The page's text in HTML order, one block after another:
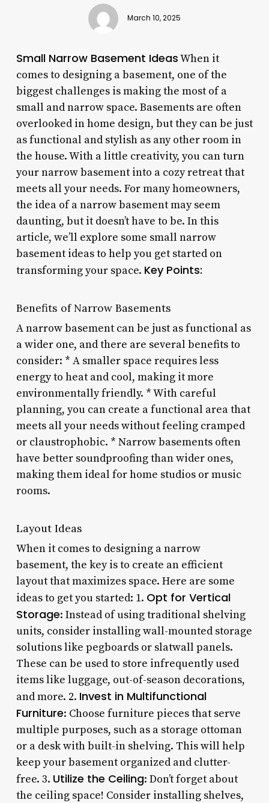
March 10, 2025
Small Narrow Basement IdeasWhen it
comes to designing a basement, one of the
biggest challenges is making the most of a
small and narrow space. Basements are often
overlooked in home design, but they can be just
as functional and stylish as any other room in
the house. With a little creativity, you can turn
your narrow basement into a cozy retreat that
meets all your needs. For many homeowners,
the idea of a narrow basement may seem
daunting, but it doesn’t have to be. In this
article, we’ll explore some small narrow
basement ideas to help you get started on
transforming your space. Key Points:
Benefits of Narrow Basements
A narrow basement can be just as functional as
a wider one, and there are several benefits to
consider: * A smaller space requires less
energy to heat and cool, making it more
environmentally friendly. * With careful
planning, you can create a functional area that
meets all your needs without feeling cramped
or claustrophobic. * Narrow basements often
have better soundproofing than wider ones,
making them ideal for home studios or music
rooms.
Layout Ideas
When it comes to designing a narrow
basement, the key is to create an efficient
layout that maximizes space. Here are some
ideas to get you started: 1. Opt for Vertical
Storage: Instead of using traditional shelving
units, consider installing wall-mounted storage
solutions like pegboards or slatwall panels.
These can be used to store infrequently used
items like luggage, out-of-season decorations,
and more. 2. Invest in Multifunctional
Furniture: Choose furniture pieces that serve
multiple purposes, such as a storage ottoman
or a desk with built-in shelving. This will help
keep your basement organized and clutter-
free. 3. Utilize the Ceiling: Don’t forget about
the ceiling space! Consider installing shelves,